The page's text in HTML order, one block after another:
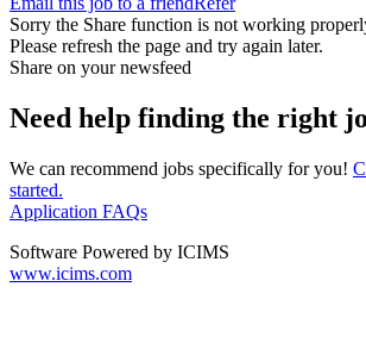
Sorry the Share function is not working
Please refresh the page and try again later.
Share on your newsfeed
Need help finding the right
We can recommend jobs specifically for you!
started.
Application FAQs
Software Powered by ICIMS
www.icims.com